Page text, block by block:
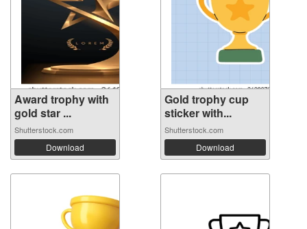
Award trophy with
gold star ...
Shutterstock.com
Download
Gold trophy cup
sticker with...
Shutterstock.com
Download